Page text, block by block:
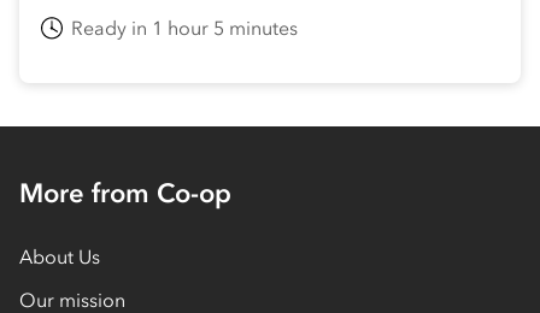
Ready in 1 hour 5 minutes
More from Co-op
About Us
Our mission